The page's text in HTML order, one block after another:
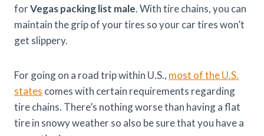
forVegas packing list male. With tire chains, you can
maintain the grip of your tires so your car tires won’t
get slippery.
For going on a road trip within U.S., most of the U.S.
states comes with certain requirements regarding
tire chains. There’s nothing worse than having a flat
tire in snowy weather so also be sure that you have a